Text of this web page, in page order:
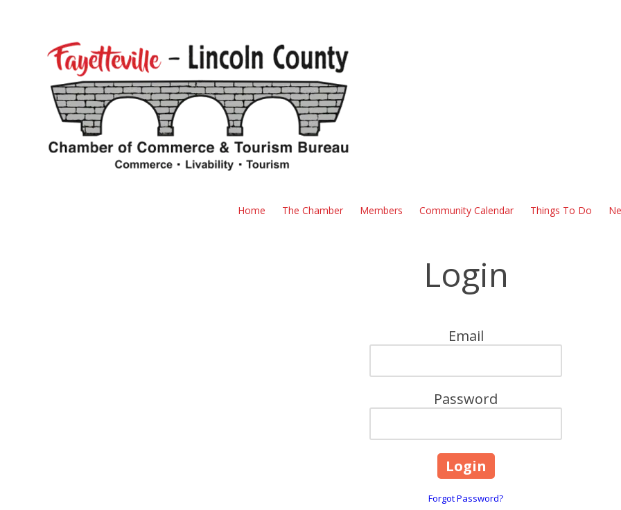
Home The Chamber Members Community Calendar Things To Do
Login
Email
Password
Forgot Password?